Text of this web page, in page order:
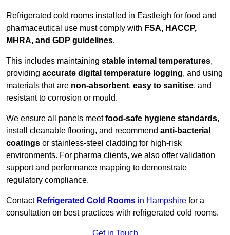
Refrigerated cold rooms installed in Eastleigh for food and
pharmaceutical use must comply with FSA, HACCP,
MHRA, and GDP guidelines.
This includes maintaining stable internal temperatures,
providing accurate digital temperature logging, and using
materials that are non-absorbent, easy to sanitise, and
resistant to corrosion or mould.
We ensure all panels meetfood-safe hygiene standards,
install cleanable flooring, and recommend anti-bacterial
coatings or stainless-steel cladding for high-risk
environments. For pharma clients, we also offer validation
support and performance mapping to demonstrate
regulatory compliance.
Contact Refrigerated Cold Rooms in Hampshire for a
consultation on best practices with refrigerated cold rooms.